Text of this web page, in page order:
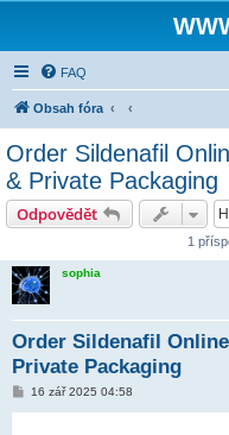
FAQ
Obsah fóra
Order Sildenafil
& Private Packaging
Odpovědět
1
sophia
Order Sildenafil
Private Packaging
P16 zář 2025 04:58